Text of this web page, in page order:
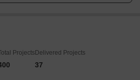
ProjectsDelivered Projects
37